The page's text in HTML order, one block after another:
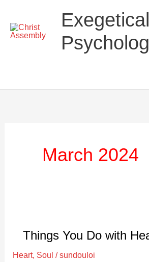
content
Exegetical
Menu
March 2024
Things You Do with
Heart, Soul /sundouloi
Do